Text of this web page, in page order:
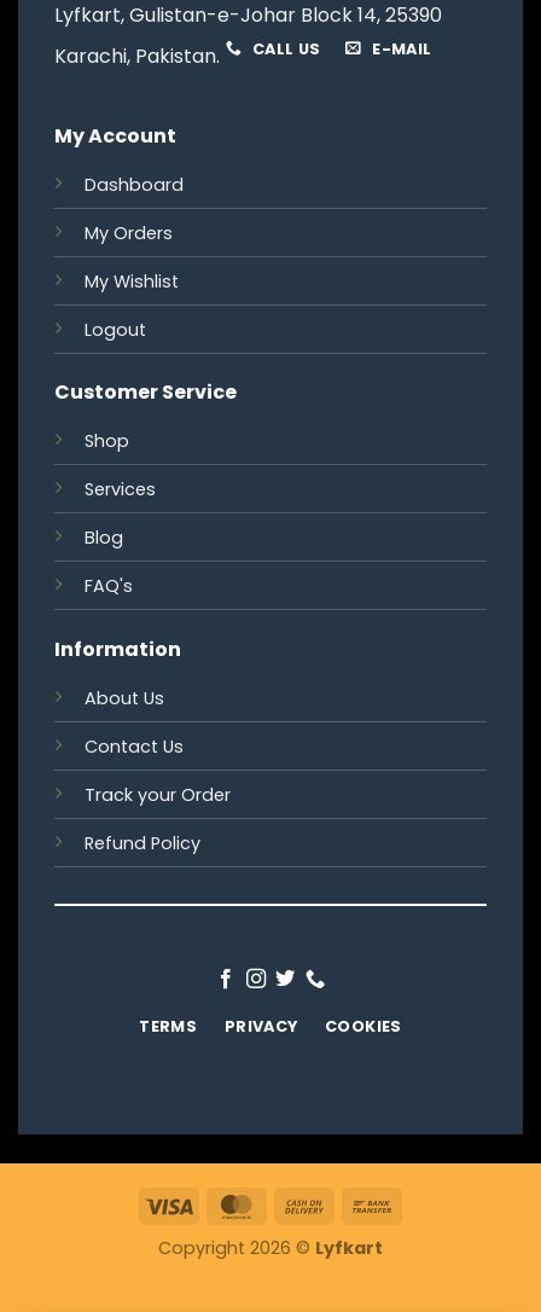
Lyfkart, Gulistan-e-Johar Block 14, 25390
Karachi, Pakistan.
CALL US E-MAIL
My Account
Dashboard
My Orders
My Wishlist
Logout
Customer Service
Shop
Services
Blog
FAQ's
Information
About Us
Contact Us
Track your Order
Refund Policy
TERMS PRIVACY COOKIES
Visa MasterCard
Cash
Delivery
Copyright 2026 © Lyfkart